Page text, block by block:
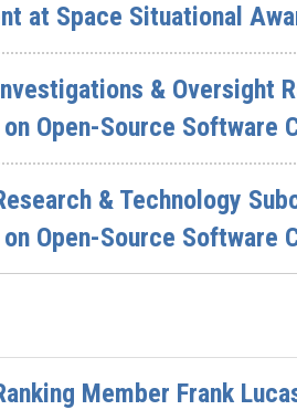
at Space Situational
& Oversight
Open-Source Software
& Technology
Open-Source Software
Member Frank